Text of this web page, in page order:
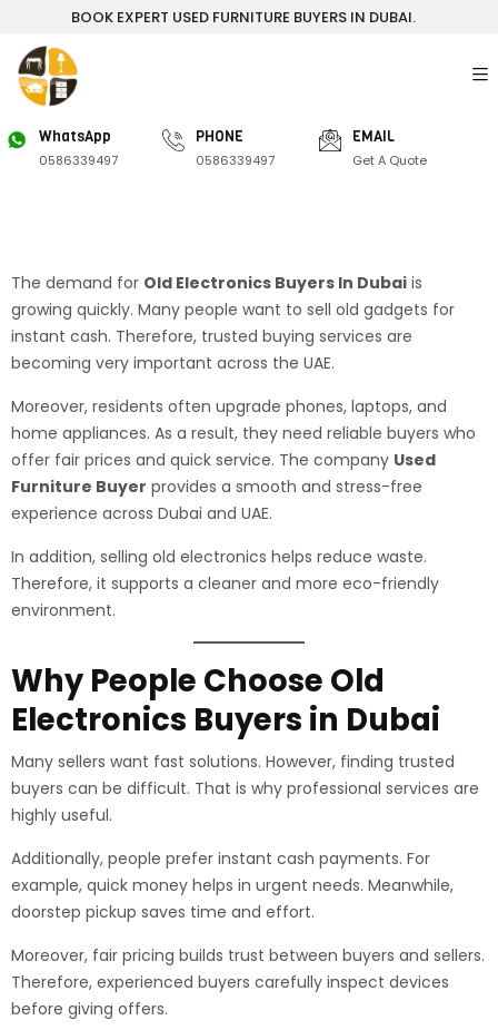
BOOK EXPERT USED FURNITURE BUYERS IN DUBAI.
WhatsApp
0586339497
PHONE
0586339497
EMAIL
Get A Quote
The demand for Old Electronics Buyers In Dubai is
growing quickly. Many people want to sell old gadgets for
instant cash. Therefore, trusted buying services are
becoming very important across the UAE.
Moreover, residents often upgrade phones, laptops, and
home appliances. As a result, they need reliable buyers who
offer fair prices and quick service. The company Used
Furniture Buyer provides a smooth and stress-free
experience across Dubai and UAE.
In addition, selling old electronics helps reduce waste.
Therefore, it supports a cleaner and more eco-friendly
environment.
Why People Choose Old
Electronics Buyers in Dubai
Many sellers want fast solutions. However, finding trusted
buyers can be difficult. That is why professional services are
highly useful.
Additionally, people prefer instant cash payments. For
example, quick money helps in urgent needs. Meanwhile,
doorstep pickup saves time and effort.
Moreover, fair pricing builds trust between buyers and sellers.
Therefore, experienced buyers carefully inspect devices
before giving offers.